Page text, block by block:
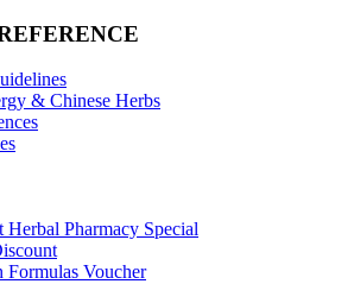
& Chinese Herbs
Herbal Pharmacy Special
Formulas Voucher